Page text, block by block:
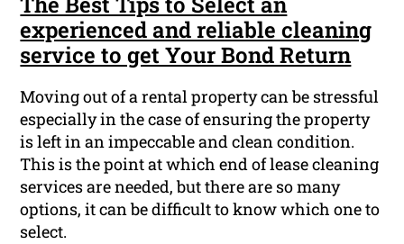
experienced and reliable cleaning
service to get Your Bond Return
Moving out of a rental property can be stressful
especially in the case of ensuring the property
is left in an impeccable and clean condition.
This is the point at which end of lease cleaning
services are needed, but there are so many
options, it can be difficult to know which one to
select.